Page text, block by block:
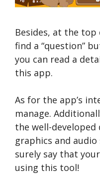
Besides, at the
find a “question”
you can read a
this app.
As for the app’s
manage.
the well-
graphics and audio
surely say that
using this tool!